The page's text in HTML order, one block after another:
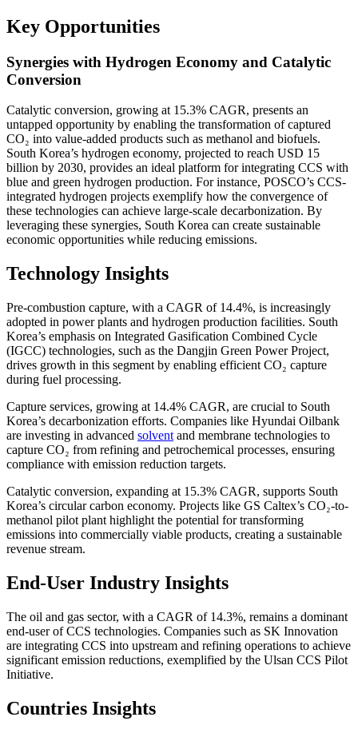
Key Opportunities
Synergies with Hydrogen Economy and Catalytic
Conversion
Catalytic conversion, growing at 15.3% CAGR, presents an
untapped opportunity by enabling the transformation of captured
CO₂ into value-added products such as methanol and biofuels.
South Korea’s hydrogen economy, projected to reach USD 15
billion by 2030, provides an ideal platform for integrating CCS with
blue and green hydrogen production. For instance, POSCO’s CCS-
integrated hydrogen projects exemplify how the convergence of
these technologies can achieve large-scale decarbonization. By
leveraging these synergies, South Korea can create sustainable
economic opportunities while reducing emissions.
Technology Insights
Pre-combustion capture, with a CAGR of 14.4%, is increasingly
adopted in power plants and hydrogen production facilities. South
Korea’s emphasis on Integrated Gasification Combined Cycle
(IGCC) technologies, such as the Dangjin Green Power Project,
drives growth in this segment by enabling efficient CO₂ capture
during fuel processing.
Capture services, growing at 14.4% CAGR, are crucial to South
Korea’s decarbonization efforts. Companies like Hyundai Oilbank
are investing in advanced solvent and membrane technologies to
capture CO₂ from refining and petrochemical processes, ensuring
compliance with emission reduction targets.
Catalytic conversion, expanding at 15.3% CAGR, supports South
Korea’s circular carbon economy. Projects like GS Caltex’s CO₂-to-
methanol pilot plant highlight the potential for transforming
emissions into commercially viable products, creating a sustainable
revenue stream.
End-User Industry Insights
The oil and gas sector, with a CAGR of 14.3%, remains a dominant
end-user of CCS technologies. Companies such as SK Innovation
are integrating CCS into upstream and refining operations to achieve
significant emission reductions, exemplified by the Ulsan CCS Pilot
Initiative.
Countries Insights